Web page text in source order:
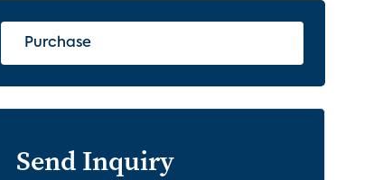
Purchase
Send Inquiry